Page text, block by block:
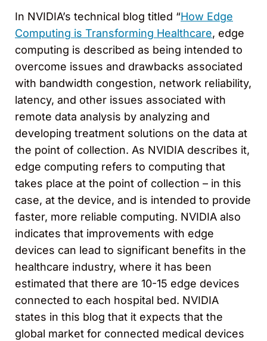
In NVIDIA’s technical blog titled “How Edge
Computing is Transforming Healthcare, edge
computing is described as being intended to
overcome issues and drawbacks associated
with bandwidth congestion, network reliability,
latency, and other issues associated with
remote data analysis by analyzing and
developing treatment solutions on the data at
the point of collection. As NVIDIA describes it,
edge computing refers to computing that
takes place at the point of collection – in this
case, at the device, and is intended to provide
faster, more reliable computing. NVIDIA also
indicates that improvements with edge
devices can lead to significant benefits in the
healthcare industry, where it has been
estimated that there are 10-15 edge devices
connected to each hospital bed. NVIDIA
states in this blog that it expects that the
global market for connected medical devices